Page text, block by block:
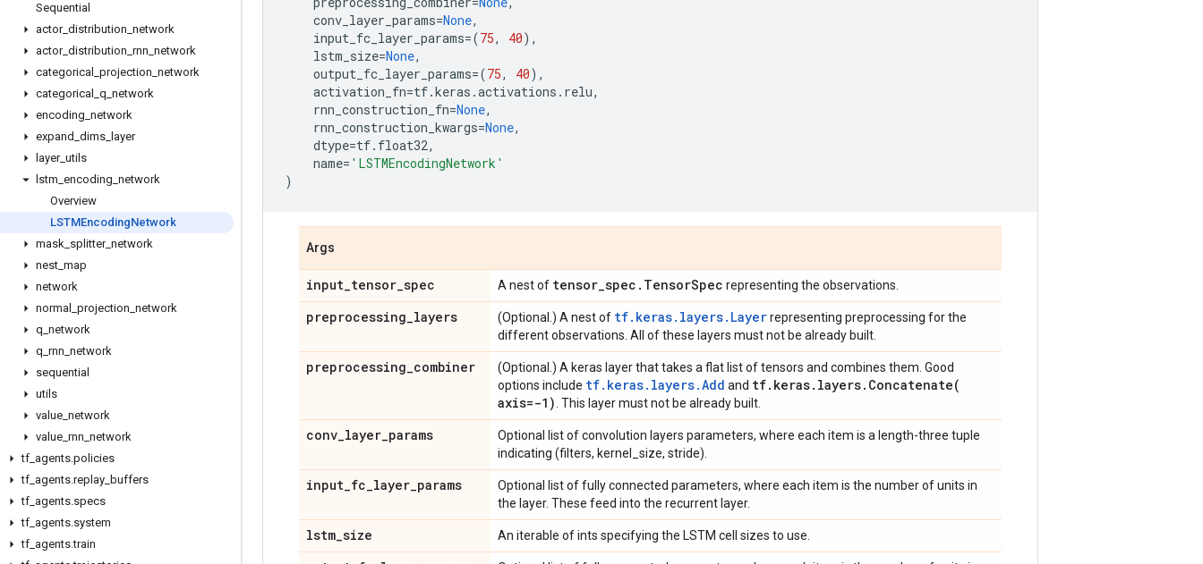
Sequential
actor_ distribution network
actor_ distribution rnn network
categorical
projection network
categorical
q network
encoding network
expand dims
layer
layer_ utils
lstm encoding network
Overview
LSTMEncodingNetwork
mask splitter_ network
nest map
network
normal
projection network
q network
q rnn network
sequential
utils
value network
value rnn network
tf agents.policies
tf agents.replay buffers
tf agents.specs
tf agents.system
tf agents.train
conv_layer_params=None,
input_fc_layer_params=(75, 40),
lstm_size=None,
output_fc_layer_params=(75, 40),
activation_fn=tf.keras .activations . relu,
rnn_construction_fn=None,
rnn_construction_kwargs=None,
dtype=tf. float32,
name= 'LSTMEncodingNetwork'
)
Args
input_tensor_spec A nest of tensor_spec . TensorSpec representing the observations.
preprocessing_layers (Optional.) A nest of tf.keras.layers.Layerrepresenting preprocessing for the
different observations. All of these layers must not be already built.
preprocessing_combiner
(Optional.) A keras layer that takes a flat list of tensors and combines them. Good
options include tf.keras.layers.Add and tf. keras. layers. Concatenate(
axis=-1) . This layer must not be already built.
conv_layer_params
Optional list of convolution layers parameters, where each item is a length-three tuple
indicating (filters, kernel_size, stride).
input_fc_layer_params
Optional list of fully connected parameters, where each item is the number of units in
the layer. These feed into the recurrent layer.
lstm_size An iterable of ints specifying the LSTM cell sizes to use.